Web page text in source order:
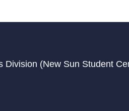
Division (New Sun Student